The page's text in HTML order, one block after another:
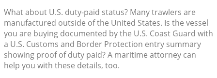
What about U.S. duty-paid status? Many trawlers are
manufactured outside of the United States. Is the vessel
you are buying documented by the U.S. Coast Guard with
a U.S. Customs and Border Protection entry summary
showing proof of duty paid? A maritime attorney can
help you with these details, too.